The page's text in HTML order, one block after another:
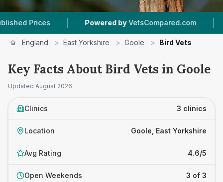
Prices | Powered by VetsCompared.com |
England > East Yorkshire > Goole > Bird Vets
Key Facts About Bird Vets in Goole
Updated August 2026
Clinics 3 clinics
Location Goole, East Yorkshire
Avg Rating 4.6/5
Open Weekends 3 of 3